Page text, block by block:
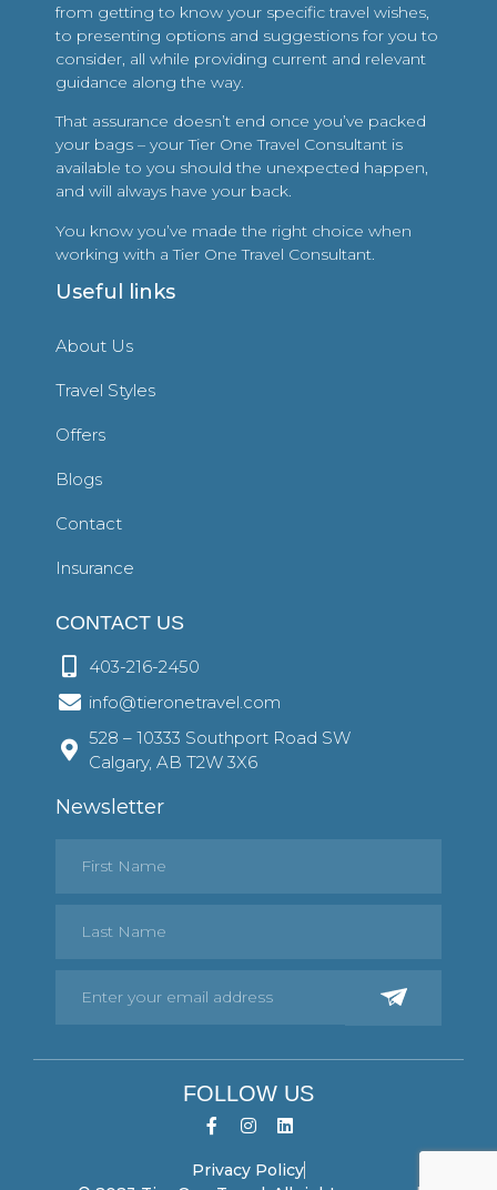
from getting to know your specific travel wishes,
to presenting options and suggestions for you to
consider, all while providing current and relevant
guidance along the way.
That assurance doesn’t end once you’ve packed
your bags – your Tier One Travel Consultant is
available to you should the unexpected happen,
and will always have your back.
You know you’ve made the right choice when
working with a Tier One Travel Consultant.
Useful links
About Us
Travel Styles
Offers
Blogs
Contact
Insurance
CONTACT US
403-216-2450
info@tieronetravel.com
528 – 10333 Southport Road SW
Calgary, AB T2W 3X6
Newsletter
FOLLOW US
Privacy Policy